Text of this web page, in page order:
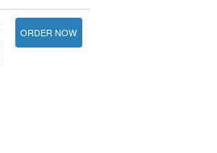
ORDER NOW